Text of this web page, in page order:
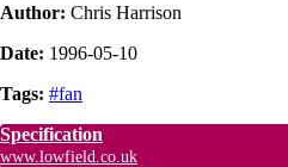
Author: Chris Harrison
Date: 1996-05-10
Tags: #fan
Specification
www.lowfield.co.uk